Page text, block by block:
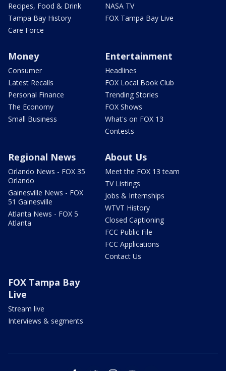
Recipes, Food & Drink
Tampa Bay History
Care Force
NASA TV
FOX Tampa Bay Live
Money
Consumer
Latest Recalls
Personal Finance
The Economy
Small Business
Entertainment
Headlines
FOX Local Book Club
Trending Stories
FOX Shows
What's on FOX 13
Contests
Regional News
Orlando News - FOX 35
Orlando
Gainesville News - FOX
51 Gainesville
Atlanta News - FOX 5
Atlanta
About Us
Meet the FOX 13 team
TV Listings
Jobs & Internships
WTVT History
Closed Captioning
FCC Public File
FCC Applications
Contact Us
FOX Tampa Bay
Live
Stream live
Interviews & segments